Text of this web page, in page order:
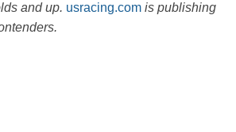
and up. usracing.com is publishing